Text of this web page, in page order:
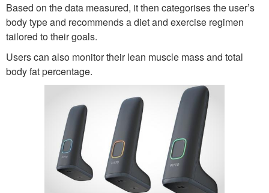
Based on the data measured, it then categorises the user’s
body type and recommends a diet and exercise regimen
tailored to their goals.
Users can also monitor their lean muscle mass and total
body fat percentage.